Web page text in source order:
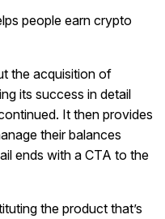
people earn crypto
the acquisition of
its success in detail
It then provides
their balances
ends with a CTA to the
the product that’s